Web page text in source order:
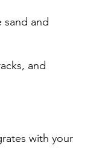
sand and
and
with your